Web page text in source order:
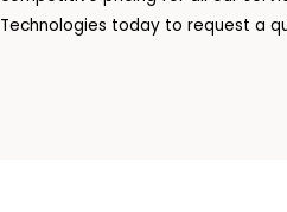
Technologies today to request a